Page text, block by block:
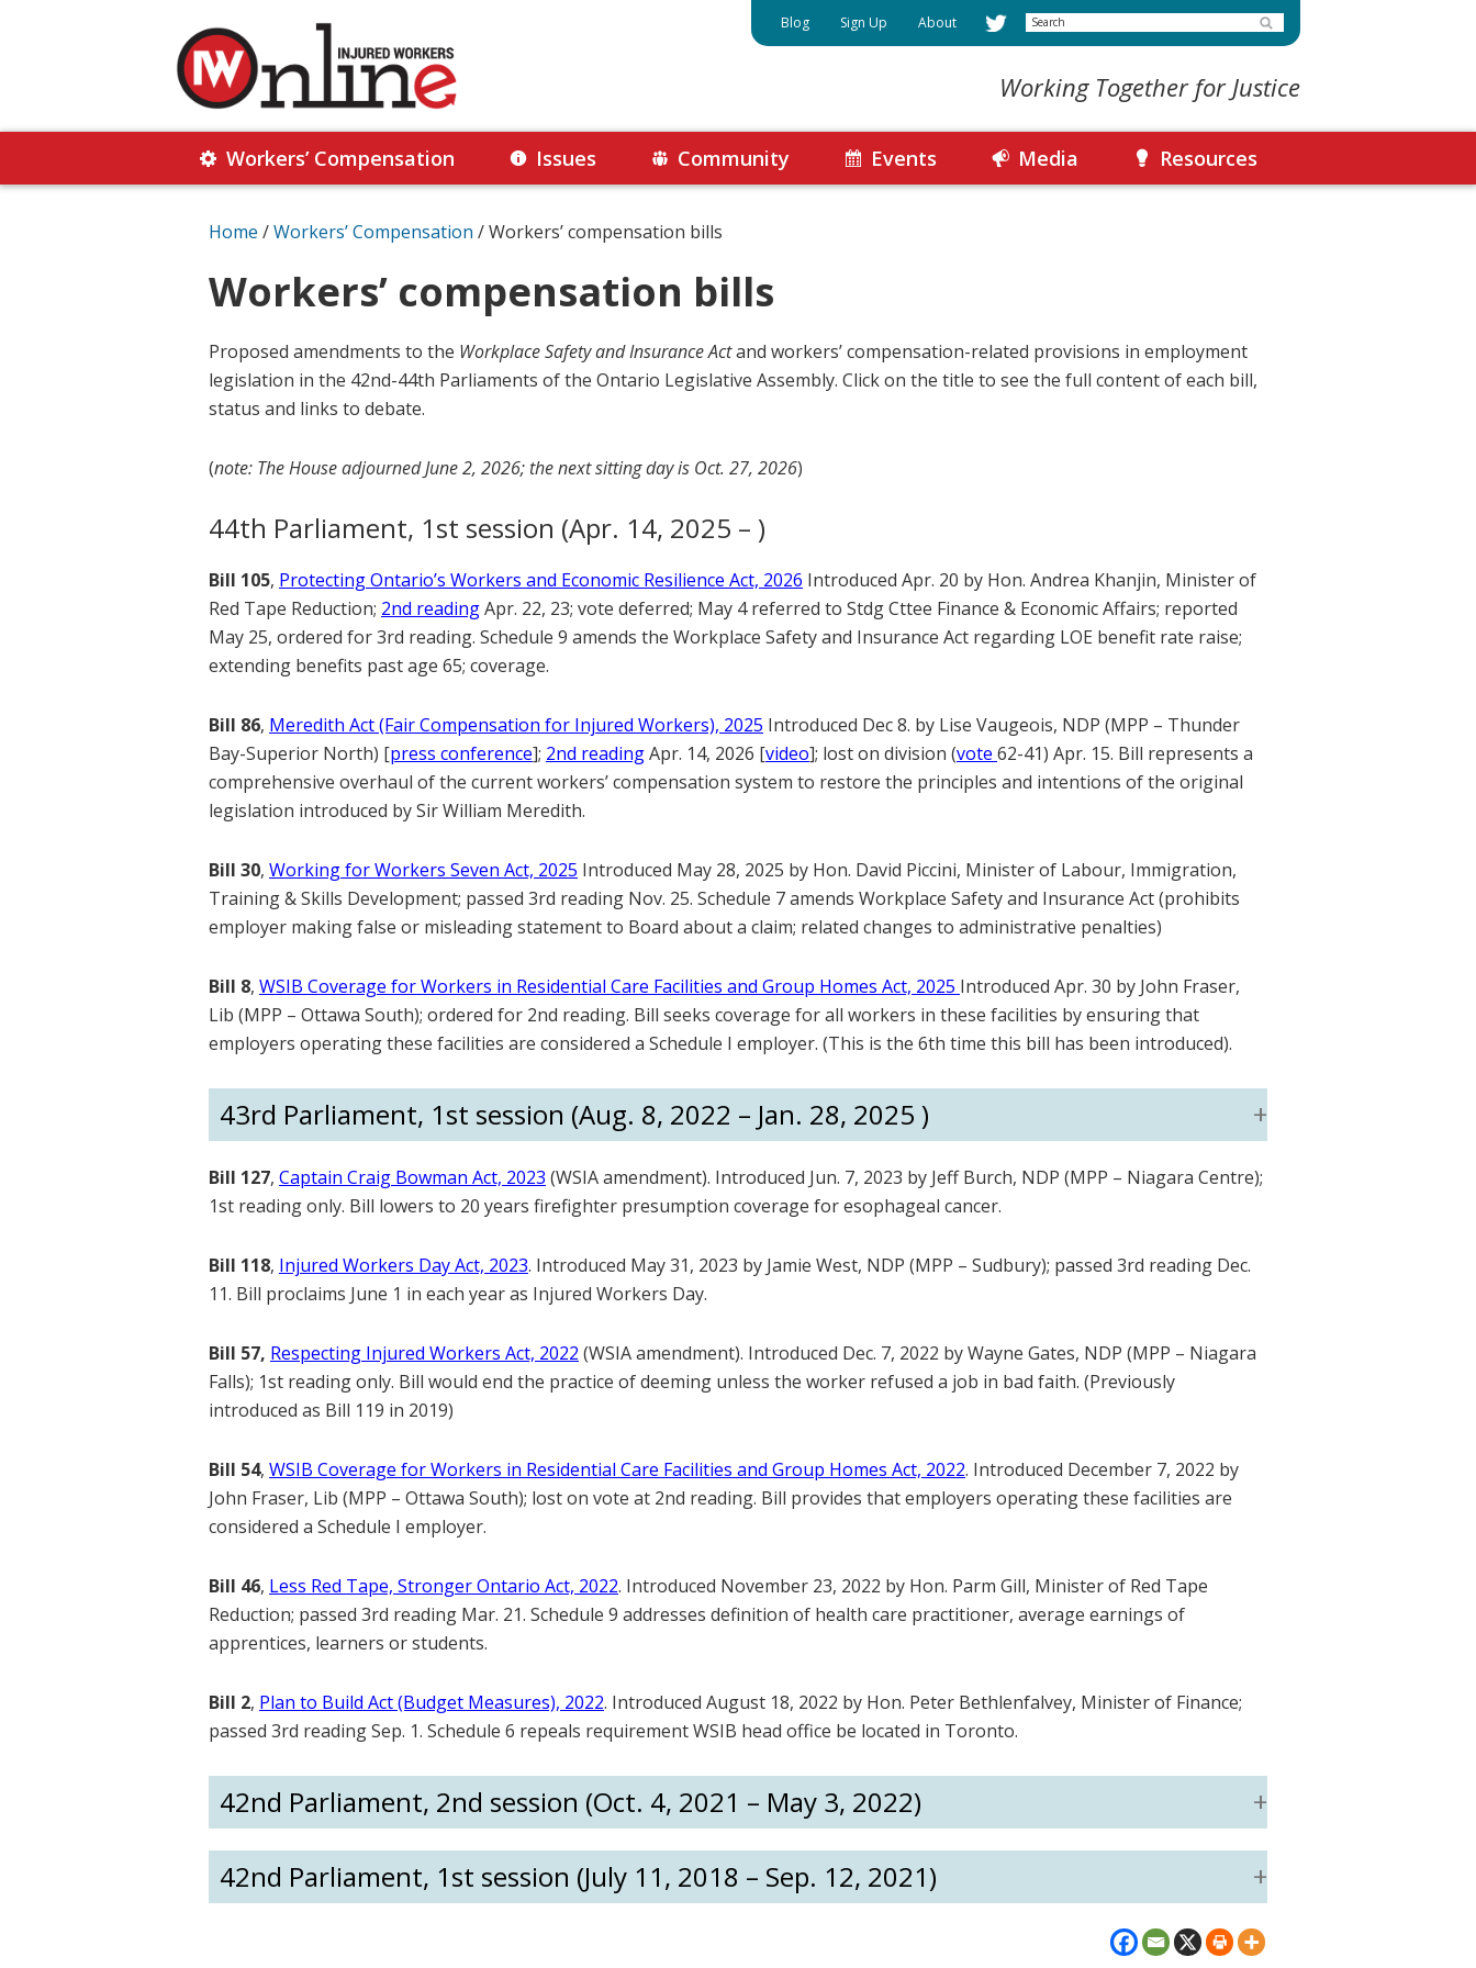
Injured
Workers
Online
Together
Blog Sign Up About Search
Working Together for Justice
Workers’ Compensation Issues Community Events Media Resources
Home /Workers’ Compensation /Workers’ compensation bills
Workers’ compensation bills
Proposed amendments to the Workplace Safety and Insurance Actand workers’ compensation-related provisions in employment
legislation in the 42nd-44th Parliaments of the Ontario Legislative Assembly. Click on the title to see the full content of each bill,
status and links to debate.
(note: The House adjourned June 2, 2026; the next sitting day is Oct. 27, 2026)
44th Parliament, 1st session (Apr. 14, 2025 – )
Bill 105, Protecting Ontario’s Workers and Economic Resilience Act, 2026 Introduced Apr. 20 by Hon. Andrea Khanjin, Minister of
Red Tape Reduction; 2nd readingApr. 22, 23; vote deferred; May 4 referred to Stdg Cttee Finance & Economic Affairs; reported
May 25, ordered for 3rd reading. Schedule 9 amends the Workplace Safety and Insurance Act regarding LOE benefit rate raise;
extending benefits past age 65; coverage.
Bill 86, Meredith Act (Fair Compensation for Injured Workers), 2025 Introduced Dec 8. by Lise Vaugeois, NDP (MPP – Thunder
Bay-Superior North) [press conference]; 2nd readingApr. 14, 2026 [video]; lost on division (vote 62-41) Apr. 15. Bill represents a
comprehensive overhaul of the current workers’ compensation system to restore the principles and intentions of the original
legislation introduced by Sir William Meredith.
Bill 30, Working for Workers Seven Act, 2025 Introduced May 28, 2025 by Hon. David Piccini, Minister of Labour, Immigration,
Training & Skills Development; passed 3rd reading Nov. 25. Schedule 7 amends Workplace Safety and Insurance Act (prohibits
employer making false or misleading statement to Board about a claim; related changes to administrative penalties)
Bill 8, WSIB Coverage for Workers in Residential Care Facilities and Group Homes Act, 2025 Introduced Apr. 30 by John Fraser,
Lib (MPP – Ottawa South); ordered for 2nd reading. Bill seeks coverage for all workers in these facilities by ensuring that
employers operating these facilities are considered a Schedule I employer. (This is the 6th time this bill has been introduced).
43rd Parliament, 1st session (Aug. 8, 2022 – Jan. 28, 2025 )
Bill 127, Captain Craig Bowman Act, 2023 (WSIA amendment). Introduced Jun. 7, 2023 by Jeff Burch, NDP (MPP – Niagara Centre);
1st reading only. Bill lowers to 20 years firefighter presumption coverage for esophageal cancer.
Bill 118, Injured Workers Day Act, 2023. Introduced May 31, 2023 by Jamie West, NDP (MPP – Sudbury); passed 3rd reading Dec.
11. Bill proclaims June 1 in each year as Injured Workers Day.
Bill 57, Respecting Injured Workers Act, 2022 (WSIA amendment). Introduced Dec. 7, 2022 by Wayne Gates, NDP (MPP – Niagara
Falls); 1st reading only. Bill would end the practice of deeming unless the worker refused a job in bad faith. (Previously
introduced as Bill 119 in 2019)
Bill 54, WSIB Coverage for Workers in Residential Care Facilities and Group Homes Act, 2022. Introduced December 7, 2022 by
John Fraser, Lib (MPP – Ottawa South); lost on vote at 2nd reading. Bill provides that employers operating these facilities are
considered a Schedule I employer.
Bill 46, Less Red Tape, Stronger Ontario Act, 2022. Introduced November 23, 2022 by Hon. Parm Gill, Minister of Red Tape
Reduction; passed 3rd reading Mar. 21. Schedule 9 addresses definition of health care practitioner, average earnings of
apprentices, learners or students.
Bill 2, Plan to Build Act (Budget Measures), 2022. Introduced August 18, 2022 by Hon. Peter Bethlenfalvey, Minister of Finance;
passed 3rd reading Sep. 1. Schedule 6 repeals requirement WSIB head office be located in Toronto.
42nd Parliament, 2nd session (Oct. 4, 2021 – May 3, 2022)
42nd Parliament, 1st session (July 11, 2018 – Sep. 12, 2021)